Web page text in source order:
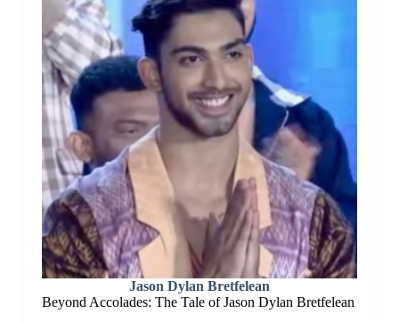
Jason Dylan Bretfelean
Beyond Accolades: The Tale of Jason Dylan Bretfelean